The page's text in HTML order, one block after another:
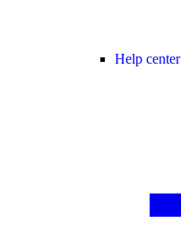
Help center